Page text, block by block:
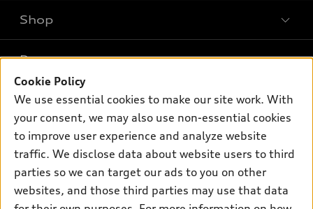
Models
Electric Models
Inside Audi
Subscribe to model updates
Shop
New inventory
Pre-owned inventory
Certified pre-owned
Buy
Contact dealer
Leasing
Financing
Apply for financing
Own
myAudi
About myAudi
Audi Financial Services
Support
Cookie Policy
We use essential cookies to make our site work. With
your consent, we may also use non-essential cookies
to improve user experience and analyze website
traffic. We disclose data about website users to third
parties so we can target our ads to you on other
websites, and those third parties may use that data